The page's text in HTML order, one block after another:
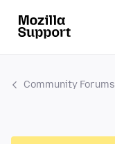
Community Forums